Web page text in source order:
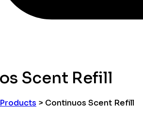
Scent Refill
Products > Continuos Scent Refill